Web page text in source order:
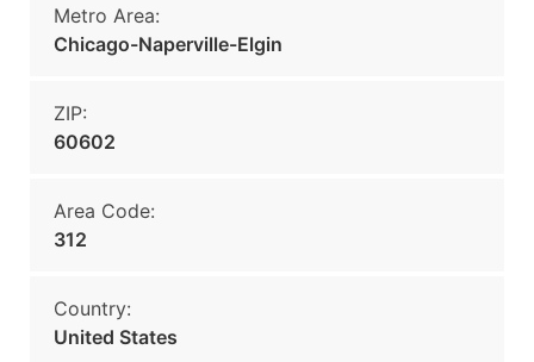
Metro Area:
Chicago-Naperville-Elgin
ZIP:
60602
Area Code:
312
Country:
United States